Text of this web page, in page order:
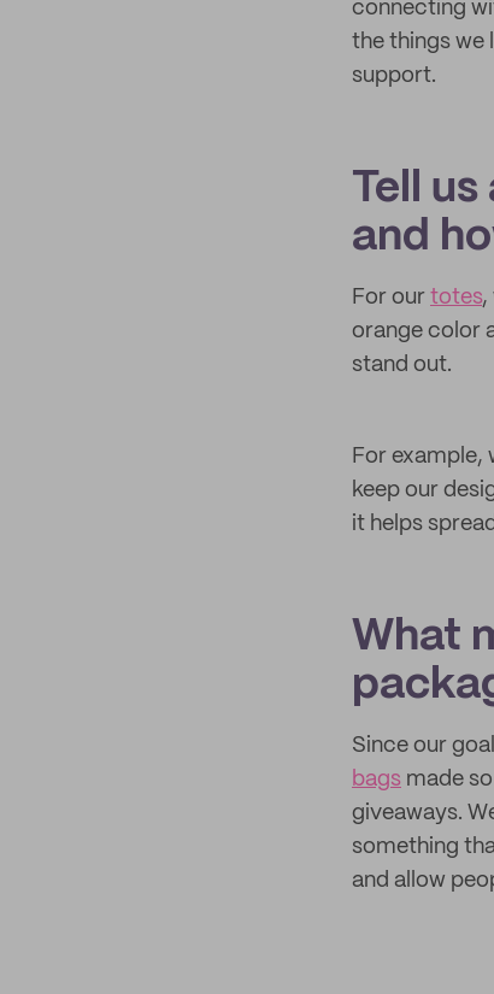
connecting
the things we
support.
Tell
and
For our totes,
orange color
stand out.
For example,
keep our
it helps
What
Since our
bags made
giveaways.
something
and allow